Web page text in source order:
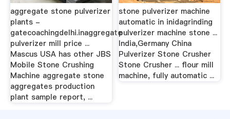
aggregate stone pulverizer
plants -
gatecoachingdelhi.inaggregate
pulverizer mill price ...
Mascus USA has other JBS
Mobile Stone Crushing
Machine aggregate stone
aggregates production
plant sample report, ...
stone pulverizer machine
automatic in inidagrinding
pulverizer machine stone ...
India,Germany China
Pulverizer Stone Crusher
Stone Crusher ... flour mill
machine, fully automatic ...